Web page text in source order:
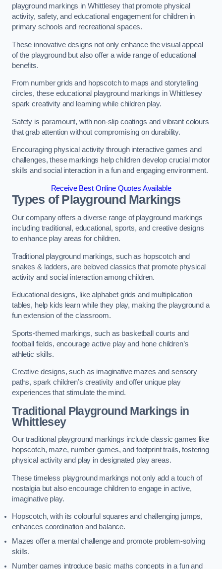
playground markings in Whittlesey that promote physical
activity, safety, and educational engagement for children in
primary schools and recreational spaces.
These innovative designs not only enhance the visual appeal
of the playground but also offer a wide range of educational
benefits.
From number grids and hopscotch to maps and storytelling
circles, these educational playground markings in Whittlesey
spark creativity and learning while children play.
Safety is paramount, with non-slip coatings and vibrant colours
that grab attention without compromising on durability.
Encouraging physical activity through interactive games and
challenges, these markings help children develop crucial motor
skills and social interaction in a fun and engaging environment.
Receive Best Online Quotes Available
Types of Playground Markings
Our company offers a diverse range of playground markings
including traditional, educational, sports, and creative designs
to enhance play areas for children.
Traditional playground markings, such as hopscotch and
snakes & ladders, are beloved classics that promote physical
activity and social interaction among children.
Educational designs, like alphabet grids and multiplication
tables, help kids learn while they play, making the playground a
fun extension of the classroom.
Sports-themed markings, such as basketball courts and
football fields, encourage active play and hone children’s
athletic skills.
Creative designs, such as imaginative mazes and sensory
paths, spark children’s creativity and offer unique play
experiences that stimulate the mind.
Traditional Playground Markings in
Whittlesey
Our traditional playground markings include classic games like
hopscotch, maze, number games, and footprint trails, fostering
physical activity and play in designated play areas.
These timeless playground markings not only add a touch of
nostalgia but also encourage children to engage in active,
imaginative play.
Hopscotch, with its colourful squares and challenging jumps,
enhances coordination and balance.
Mazes offer a mental challenge and promote problem-solving
skills.
Number games introduce basic maths concepts in a fun and